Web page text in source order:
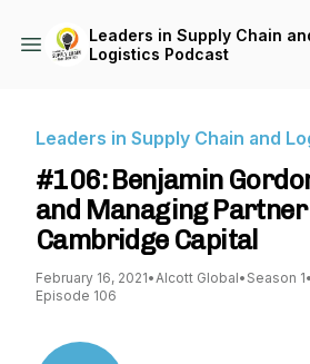
Leaders in Supply Chain
Logistics Podcast
Leaders in Supply Chain and
#106: Benjamin
and Managing
Cambridge Capital
February 16, 2021•Alcott Global• Season 1•
Episode 106